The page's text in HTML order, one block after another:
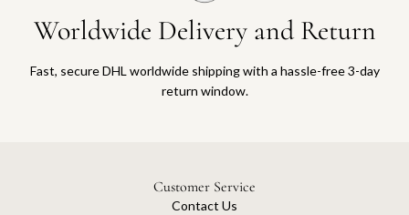
Worldwide Delivery and Return
Fast, secure DHL worldwide shipping with a hassle-free 3-day
return window.
Customer Service
Contact Us